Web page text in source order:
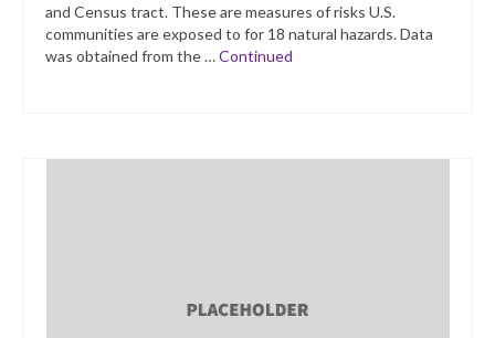
and Census tract. These are measures of risks U.S.
communities are exposed to for 18 natural hazards. Data
was obtained from the …Continued